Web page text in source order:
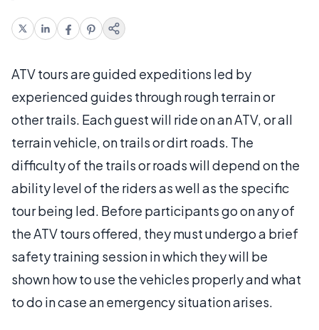
ATV tours are guided expeditions led by
experienced guides through rough terrain or
other trails. Each guest will ride on an ATV, or all
terrain vehicle, on trails or dirt roads. The
difficulty of the trails or roads will depend on the
ability level of the riders as well as the specific
tour being led. Before participants go on any of
the ATV tours offered, they must undergo a brief
safety training session in which they will be
shown how to use the vehicles properly and what
to do in case an emergency situation arises.